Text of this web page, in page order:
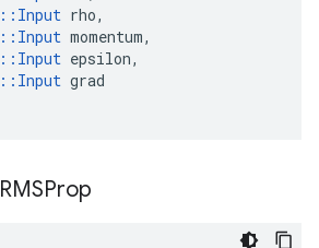
:: Input rho,
:: Input momentum,
:: Input epsilon,
:: Input grad
RMSProp